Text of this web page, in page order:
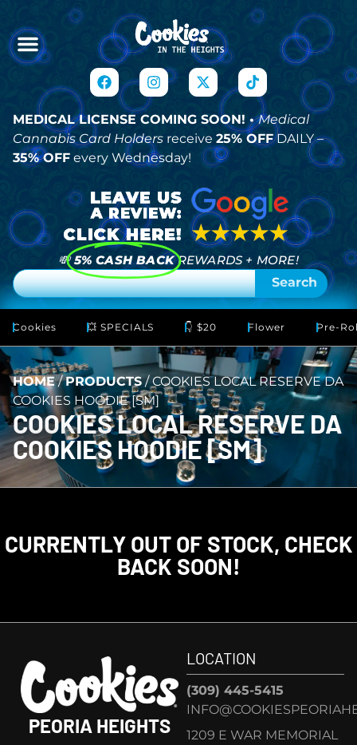
MEDICAL LICENSE COMING SOON! •Medical
Cannabis Card Holders receive 25% OFFDAILY –
35% OFF every Wednesday!
💸 5% CASH BACK REWARDS + MORE!
Search
Cookies 💥 SPECIALS 👇 $20 Flower Pre-
HOME/PRODUCTS/COOKIES LOCAL RESERVE DA
COOKIES HOODIE [SM]
COOKIES LOCAL RESERVE DA
COOKIES HOODIE [SM]
CURRENTLY OUT OF STOCK, CHECK
BACK SOON!
PEORIA HEIGHTS
LOCATION
(309) 445-5415
1209 E WAR MEMORIAL